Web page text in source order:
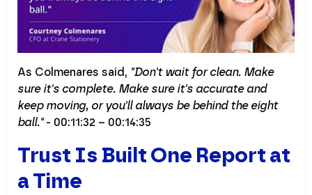
As Colmenares said, "Don't wait for clean. Make
sure it's complete. Make sure it's accurate and
keep moving, or you'll always be behind the eight
ball."- 00:11:32 – 00:14:35
Trust Is Built One Report at
a Time